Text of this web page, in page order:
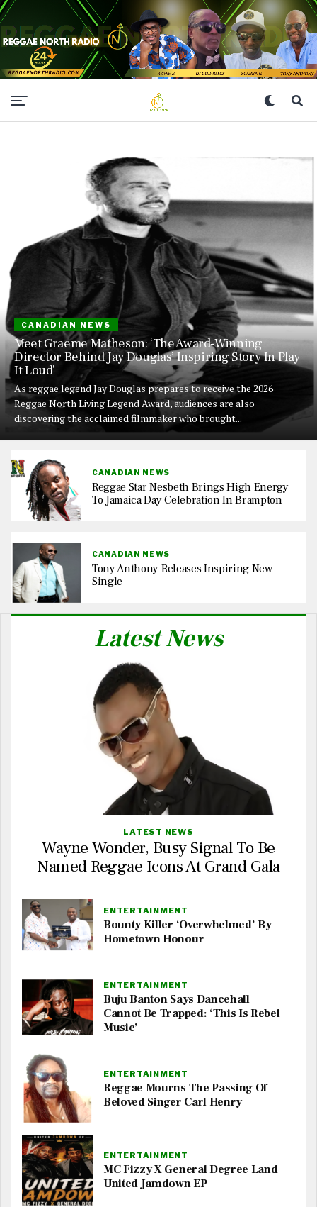
CANADIAN NEWS
Meet Graeme Matheson: ‘The Award-Winning
Director Behind Jay Douglas’ Inspiring Story In Play
It Loud’
As reggae legend Jay Douglas prepares to receive the 2026
Reggae North Living Legend Award, audiences are also
discovering the acclaimed filmmaker who brought...
CANADIAN NEWS
Reggae Star Nesbeth Brings High Energy
To Jamaica Day Celebration In Brampton
CANADIAN NEWS
Tony Anthony Releases Inspiring New
Single
Latest News
LATEST NEWS
Wayne Wonder, Busy Signal To Be
Named Reggae Icons At Grand Gala
ENTERTAINMENT
Bounty Killer ‘Overwhelmed’ By
Hometown Honour
ENTERTAINMENT
Buju Banton Says Dancehall
Cannot Be Trapped: ‘This Is Rebel
Music’
ENTERTAINMENT
Reggae Mourns The Passing Of
Beloved Singer Carl Henry
ENTERTAINMENT
MC Fizzy X General Degree Land
United Jamdown EP